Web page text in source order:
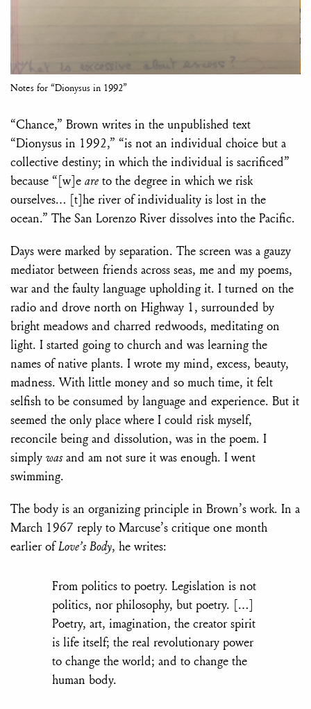
Notes for “Dionysus in 1992”
“Chance,” Brown writes in the unpublished text
“Dionysus in 1992,” “is not an individual choice but a
collective destiny; in which the individual is sacrificed”
because “[w]e are to the degree in which we risk
ourselves… [t]he river of individuality is lost in the
ocean.” The San Lorenzo River dissolves into the Pacific.
Days were marked by separation. The screen was a gauzy
mediator between friends across seas, me and my poems,
war and the faulty language upholding it. I turned on the
radio and drove north on Highway 1, surrounded by
bright meadows and charred redwoods, meditating on
light. I started going to church and was learning the
names of native plants. I wrote my mind, excess, beauty,
madness. With little money and so much time, it felt
selfish to be consumed by language and experience. But it
seemed the only place where I could risk myself,
reconcile being and dissolution, was in the poem. I
simply wasand am not sure it was enough. I went
swimming.
The body is an organizing principle in Brown’s work. In a
March 1967 reply to Marcuse’s critique one month
earlier ofLove’s Body, he writes:
From politics to poetry. Legislation is not
politics, nor philosophy, but poetry. […]
Poetry, art, imagination, the creator spirit
is life itself; the real revolutionary power
to change the world; and to change the
human body.